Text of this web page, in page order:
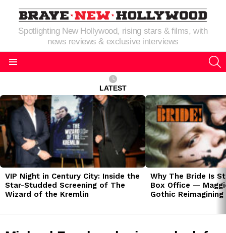
Spotlighting New Hollywood, rising stars & films, with
news reviews & exclusive interviews
LATEST
LATEST
STORIES
VIP Night in Century City: Inside the
Star-Studded Screening of The
Wizard of the Kremlin
Why The Bride Is
Box Office —
Gothic